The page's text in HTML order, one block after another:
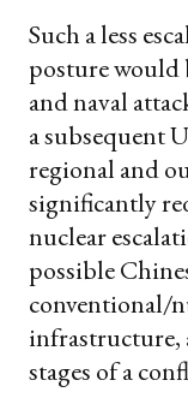
Such a less
posture
and naval
a subsequent
regional and
significantly
nuclear
possible
conventional/
infrastructure,
stages of a